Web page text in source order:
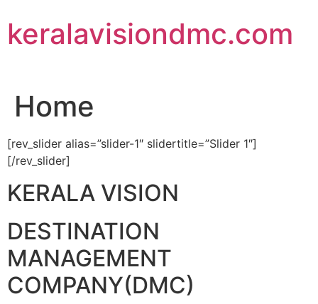
to
content
keralavisiondmc.com
Home
[rev_slider alias=”slider-1″ slidertitle=”Slider 1″]
[/rev_slider]
KERALA VISION
DESTINATION
MANAGEMENT
COMPANY(DMC)